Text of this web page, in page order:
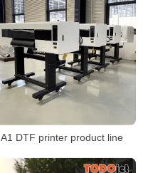
A1 DTF printer product line